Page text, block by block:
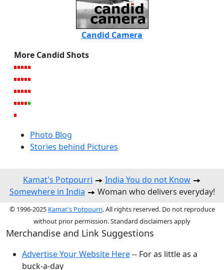
Candid Camera
More Candid Shots
Photo Blog
Stories behind Pictures
Kamat's Potpourri
India You do not Know
Somewhere in India
Woman who delivers everyday!
© 1996-2025 Kamat's Potpourri. All rights reserved. Do not reproduce
without prior permission. Standard disclaimers apply
Merchandise and Link Suggestions
Advertise Your Website Here-- For as little as a
buck-a-day